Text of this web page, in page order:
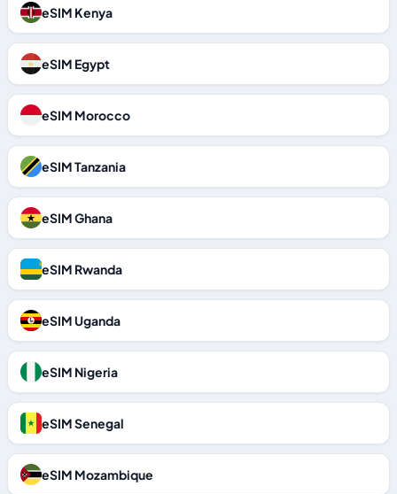
eSIM Kenya
eSIM Egypt
eSIM Morocco
eSIM Tanzania
eSIM Ghana
eSIM Rwanda
eSIM Uganda
eSIM Nigeria
eSIM Senegal
eSIM Mozambique